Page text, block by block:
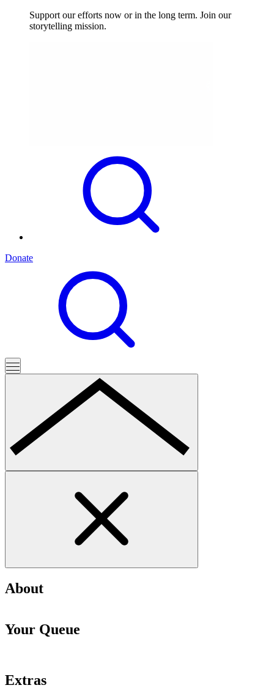
Support our efforts now or in the long term. Join our
storytelling mission.
Donate
About
Your Queue
Extras